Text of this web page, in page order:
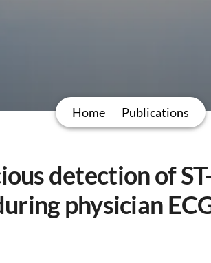
Home Publications
detection of
physician